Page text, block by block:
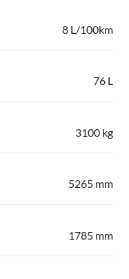
8 L/100km
76 L
3100 kg
5265 mm
1785 mm